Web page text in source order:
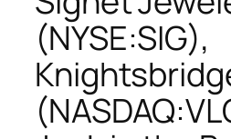
(NYSE:SIG),